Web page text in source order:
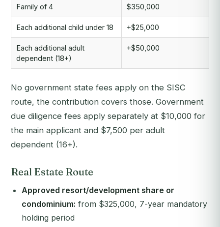
Family of 4 $350,000
Each additional child under 18 +$25,000
Each additional adult
dependent (18+)
+$50,000
No government state fees apply on the SISC
route, the contribution covers those. Government
due diligence fees apply separately at $10,000 for
the main applicant and $7,500 per adult
dependent (16+).
Real Estate Route
Approved resort/development share or
condominium: from $325,000, 7-year mandatory
holding period